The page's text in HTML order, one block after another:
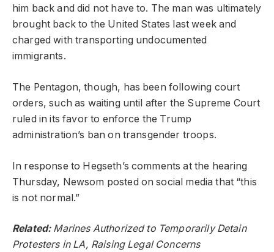
him back and did not have to. The man was ultimately
brought back to the United States last week and
charged with transporting undocumented
immigrants.
The Pentagon, though, has been following court
orders, such as waiting until after the Supreme Court
ruled in its favor to enforce the Trump
administration’s ban on transgender troops.
In response to Hegseth’s comments at the hearing
Thursday, Newsom posted on social media that “this
is not normal.”
Related: Marines Authorized to Temporarily Detain
Protesters in LA, Raising Legal Concerns